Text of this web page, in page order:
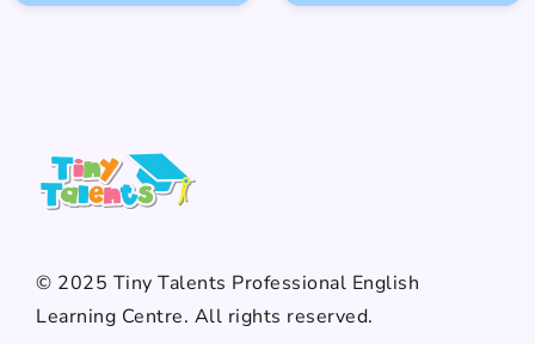
© 2025 Tiny Talents Professional English
Learning Centre. All rights reserved.